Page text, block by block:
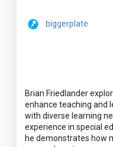
biggerplate
Brian Friedlander
enhance teaching and
with diverse learning
experience in special
he demonstrates how